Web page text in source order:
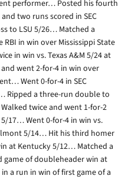
performer… Posted his fourth
two runs scored in SEC
to LSU 5/26… Matched a
in win over Mississippi State
in win vs. Texas A&M 5/24 at
went 2-for-4 in win over
Went 0-for-4 in SEC
Ripped a three-run double to
twice and went 1-for-2
17… Went 0-for-4 in win vs.
5/14… Hit his third homer
at Kentucky 5/12… Matched a
game of doubleheader win at
a run in win of first game of a